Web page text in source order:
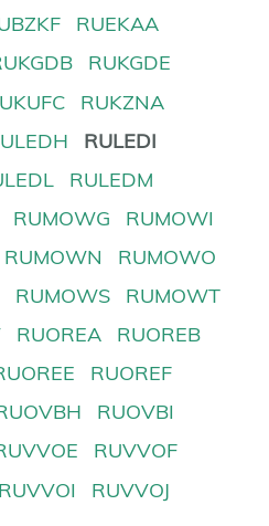
RUEKAA
RUKGDE
RUKZNA
RULEDI
RULEDM
RUMOWG
RUMOWI
RUMOWN
RUMOWO
RUMOWS
RUMOWT
RUOREA
RUOREB
RUOREF
RUOVBI
RUVVOF
RUVVOI
RUVVOJ